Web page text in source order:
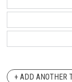
+ ADD ANOTHER